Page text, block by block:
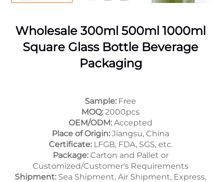
Wholesale 300ml 500ml 1000ml
Square Glass Bottle Beverage
Packaging
Sample: Free
MOQ: 2000pcs
OEM/ODM: Accepted
Place of Origin: Jiangsu, China
Certificate:LFGB, FDA, SGS, etc.
Package:Carton and Pallet or
Customized/Customer's Requirements
Shipment: Sea Shipment, Air Shipment, Express,